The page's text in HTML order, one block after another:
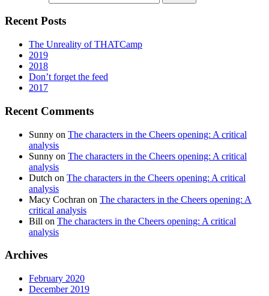
Recent Posts
The Unreality of THATCamp
2019
2018
Don’t forget the feed
2017
Recent Comments
Sunny on The characters in the Cheers opening: A critical
analysis
Sunny on The characters in the Cheers opening: A critical
analysis
Dutch on The characters in the Cheers opening: A critical
analysis
Macy Cochran on The characters in the Cheers opening: A
critical analysis
Bill on The characters in the Cheers opening: A critical
analysis
Archives
February 2020
December 2019